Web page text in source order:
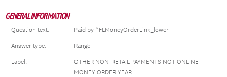
GENERAL INFORMATION
Question text: Paid by ^FLMoneyOrderLink_lower
Answer type: Range
Label:
OTHER NON-RETAIL PAYMENTS NOT ONLINE
MONEY ORDER YEAR